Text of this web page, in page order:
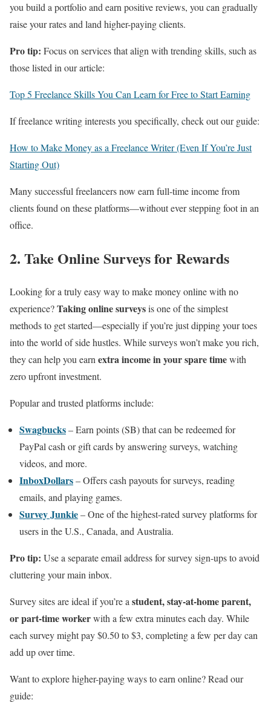
you build a portfolio and earn positive reviews, you can gradually
raise your rates and land higher-paying clients.
Pro tip: Focus on services that align with trending skills, such as
those listed in our article:
Top 5 Freelance Skills You Can Learn for Free to Start Earning
If freelance writing interests you specifically, check out our guide:
How to Make Money as a Freelance Writer (Even If You’re Just
Starting Out)
Many successful freelancers now earn full-time income from
clients found on these platforms—without ever stepping foot in an
office.
2. Take Online Surveys for Rewards
Looking for a truly easy way to make money online with no
experience?Taking online surveysis one of the simplest
methods to get started—especially if you’re just dipping your toes
into the world of side hustles. While surveys won’t make you rich,
they can help you earnextra income in your spare timewith
zero upfront investment.
Popular and trusted platforms include:
Swagbucks– Earn points (SB) that can be redeemed for
PayPal cash or gift cards by answering surveys, watching
videos, and more.
InboxDollars– Offers cash payouts for surveys, reading
emails, and playing games.
Survey Junkie– One of the highest-rated survey platforms for
users in the U.S., Canada, and Australia.
Pro tip: Use a separate email address for survey sign-ups to avoid
cluttering your main inbox.
Survey sites are ideal if you’re astudent, stay-at-home parent,
or part-time workerwith a few extra minutes each day. While
each survey might pay $0.50 to $3, completing a few per day can
add up over time.
Want to explore higher-paying ways to earn online? Read our
guide: